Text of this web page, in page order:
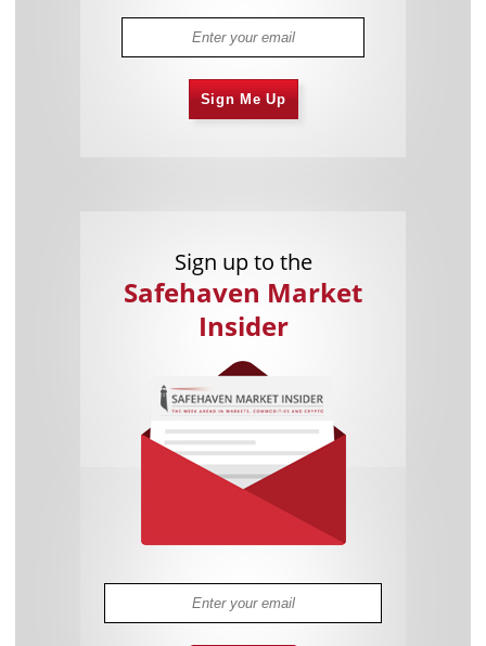
Sign Me Up
Sign up to the
Safehaven Market
Insider